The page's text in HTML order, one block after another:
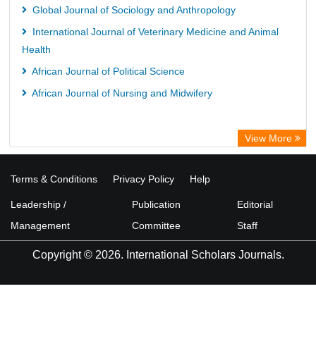
Global Journal of Sociology and Anthropology
International Journal of Veterinary Medicine and Animal
Health
African Journal of Political Science
African Journal of Nursing and Midwifery
View More
Terms & Conditions Privacy Policy Help
Leadership /
Management
Publication
Committee
Editorial
Staff
Copyright © 2026. International Scholars Journals.